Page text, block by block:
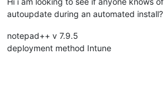
autoupdate during an automated install?
notepad++ v 7.9.5
deployment method Intune